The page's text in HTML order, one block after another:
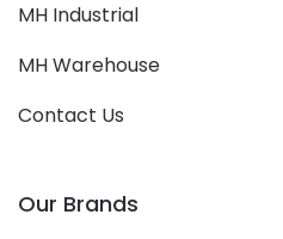
MH Industrial
MH Warehouse
Contact Us
Our Brands